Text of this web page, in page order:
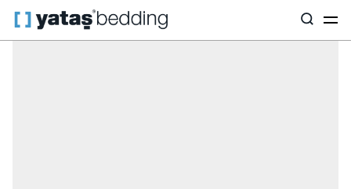
Home Mattress Mattress Type Ionic Energy